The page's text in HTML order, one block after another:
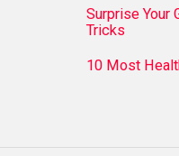
Surprise Your
Tricks
10 Most